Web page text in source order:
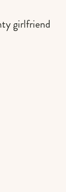
girlfriend